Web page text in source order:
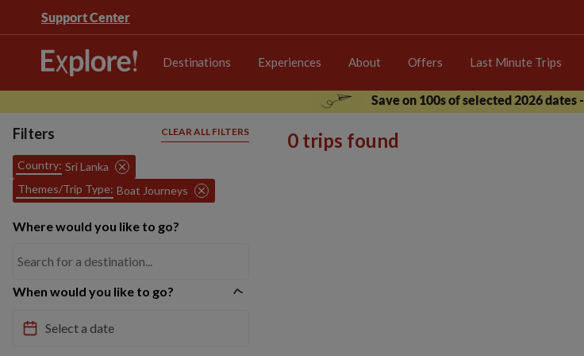
Support Center
Destinations Experiences About Offers Last Minute Trips
Save on 100s of selected 2026 dates -
Filters CLEAR ALL FILTERS
Country: Sri Lanka
Themes/Trip Type: Boat Journeys
Where would you like to go?
When would you like to go?
0 trips found